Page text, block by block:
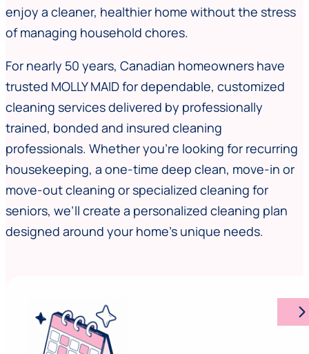
enjoy a cleaner, healthier home without the stress
of managing household chores.
For nearly 50 years, Canadian homeowners have
trusted MOLLY MAID for dependable, customized
cleaning services delivered by professionally
trained, bonded and insured cleaning
professionals. Whether you’re looking for recurring
housekeeping, a one-time deep clean, move-in or
move-out cleaning or specialized cleaning for
seniors, we’ll create a personalized cleaning plan
designed around your home’s unique needs.
arrow_forward_ios